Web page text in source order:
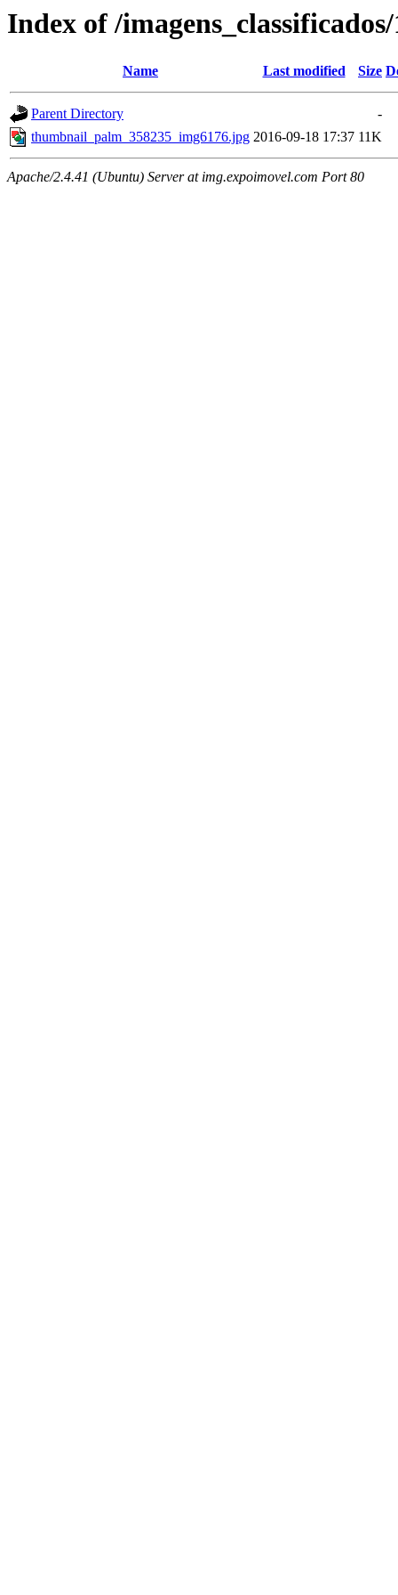
Index of /
Name Last modified Size
Parent Directory
-
thumbnail_palm_358235_img6176.jpg 2016-09-18 17:37 11K
Apache/2.4.41 (Ubuntu) Server at img.expoimovel.com Port 80